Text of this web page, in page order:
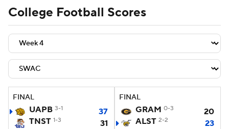
Schedule Rankings Standings
Expert Picks Odds Bowl Schedule
Teams Stats Watch CFB Live
Signing Day Transfer Portal
2026 Top Recruits
College Football Scores
FINAL
UAPB 3-1
37
TNST 1-3 31
FINAL
GRAM 0-3
20
ALST 2-2 23